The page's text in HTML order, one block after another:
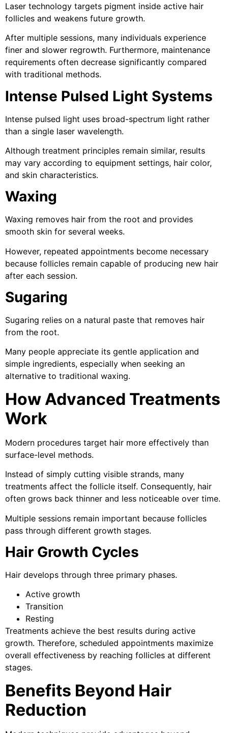
Laser technology targets pigment inside active hair
follicles and weakens future growth.
After multiple sessions, many individuals experience
finer and slower regrowth. Furthermore, maintenance
requirements often decrease significantly compared
with traditional methods.
Intense Pulsed Light Systems
Intense pulsed light uses broad-spectrum light rather
than a single laser wavelength.
Although treatment principles remain similar, results
may vary according to equipment settings, hair color,
and skin characteristics.
Waxing
Waxing removes hair from the root and provides
smooth skin for several weeks.
However, repeated appointments become necessary
because follicles remain capable of producing new hair
after each session.
Sugaring
Sugaring relies on a natural paste that removes hair
from the root.
Many people appreciate its gentle application and
simple ingredients, especially when seeking an
alternative to traditional waxing.
How Advanced Treatments
Work
Modern procedures target hair more effectively than
surface-level methods.
Instead of simply cutting visible strands, many
treatments affect the follicle itself. Consequently, hair
often grows back thinner and less noticeable over time.
Multiple sessions remain important because follicles
pass through different growth stages.
Hair Growth Cycles
Hair develops through three primary phases.
Active growth
Transition
Resting
Treatments achieve the best results during active
growth. Therefore, scheduled appointments maximize
overall effectiveness by reaching follicles at different
stages.
Benefits Beyond Hair
Reduction